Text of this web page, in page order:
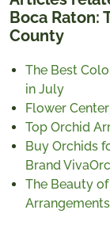
Boca Raton:
County
The Best
in July
Flower
Top Orchid
Buy Orchids
Brand
The Beauty